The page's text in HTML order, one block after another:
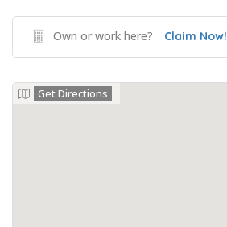
Own or work here? Claim Now!
Get Directions